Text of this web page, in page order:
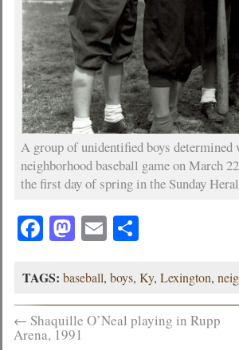
A group of unidentified boys
neighborhood baseball game on March
the first day of spring in the Sunday
Facebook
Mastodon
EmailShare
TAGS: baseball,boys,Ky,Lexington,
← Shaquille O’Neal playing in Rupp
Arena, 1991